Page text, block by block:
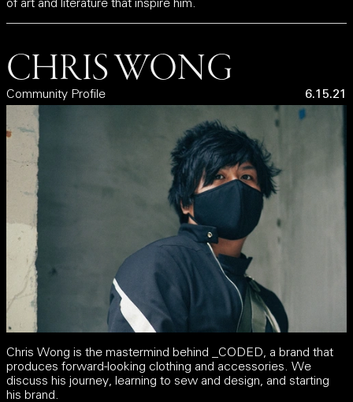
of art and literature that inspire him.
CHRIS WONG
6.15.21
Community Profile
Chris Wong is the mastermind behind _CODED, a brand that
produces forward-looking clothing and accessories. We
discuss his journey, learning to sew and design, and starting
his brand.